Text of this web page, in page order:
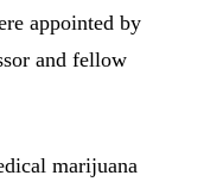
appointed by
and fellow
marijuana